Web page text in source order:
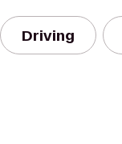
Driving